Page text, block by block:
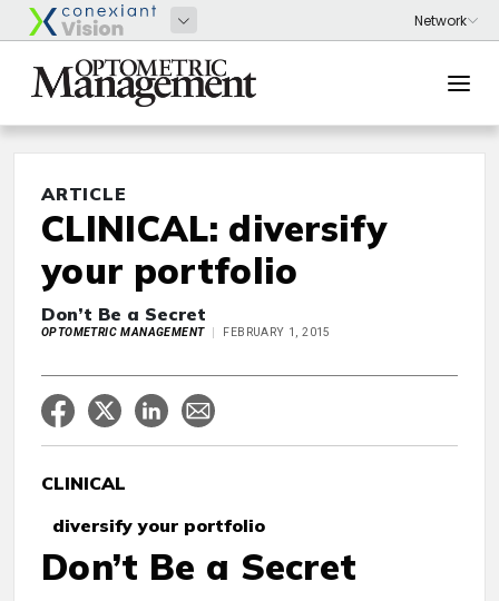
ARTICLE
CLINICAL: diversify
your portfolio
Don’t Be a Secret
OPTOMETRIC MANAGEMENT FEBRUARY 1, 2015
CLINICAL
diversify your portfolio
Don’t Be a Secret